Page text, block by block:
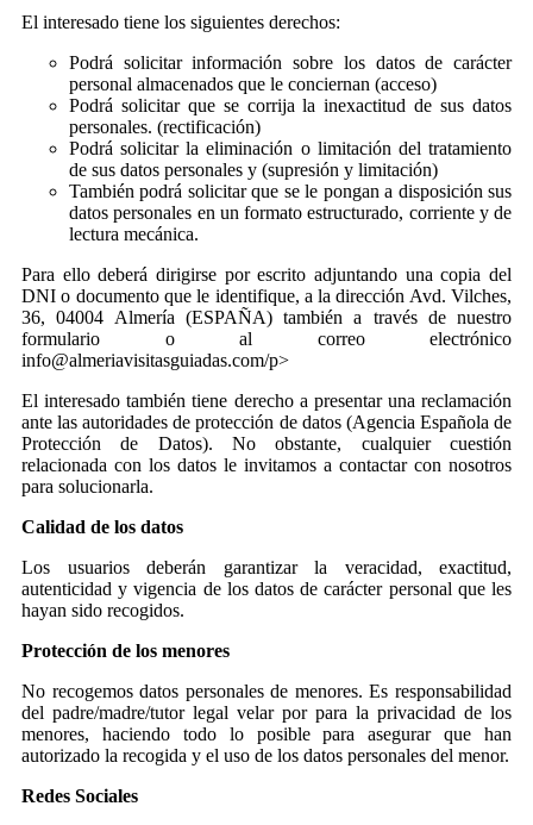
El interesado tiene los siguientes derechos:
Podrá solicitar información sobre los datos de carácter
personal almacenados que le conciernan (acceso)
Podrá solicitar que se corrija la inexactitud de sus datos
personales. (rectificación)
Podrá solicitar la eliminación o limitación del tratamiento
de sus datos personales y (supresión y limitación)
También podrá solicitar que se le pongan a disposición sus
datos personales en un formato estructurado, corriente y de
lectura mecánica.
Para ello deberá dirigirse por escrito adjuntando una copia del
DNI o documento que le identifique, a la dirección Avd. Vilches,
36, 04004 Almería (ESPAÑA) también a través de nuestro
formulario o al correo electrónico
info@almeriavisitasguiadas.com/p>
El interesado también tiene derecho a presentar una reclamación
ante las autoridades de protección de datos (Agencia Española de
Protección de Datos). No obstante, cualquier cuestión
relacionada con los datos le invitamos a contactar con nosotros
para solucionarla.
Calidad de los datos
Los usuarios deberán garantizar la veracidad, exactitud,
autenticidad y vigencia de los datos de carácter personal que les
hayan sido recogidos.
Protección de los menores
No recogemos datos personales de menores. Es responsabilidad
del padre/madre/tutor legal velar por para la privacidad de los
menores, haciendo todo lo posible para asegurar que han
autorizado la recogida y el uso de los datos personales del menor.
Redes Sociales